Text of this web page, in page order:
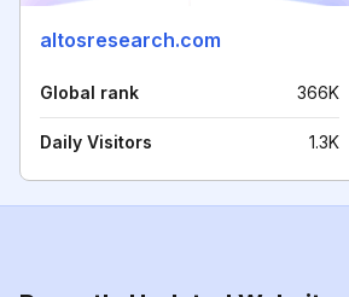
altosresearch.com
Global rank 366K
Daily Visitors 1.3K